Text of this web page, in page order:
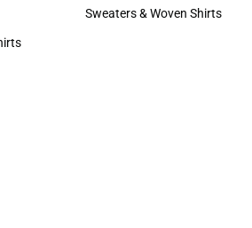
Hats
Sweaters & Woven Shirts